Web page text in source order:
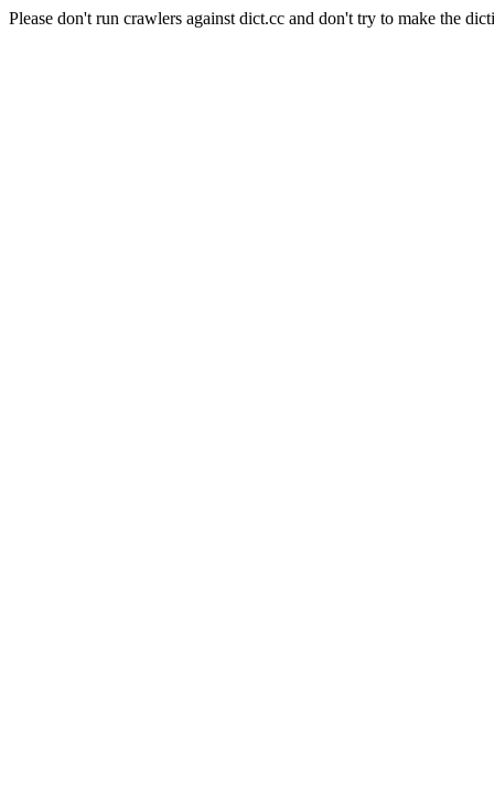
Please don't run crawlers against dict.cc and don't try to make the